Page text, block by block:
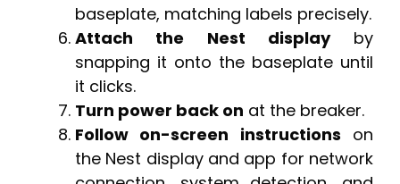
baseplate, matching labels precisely.
Attach the Nest displayby
snapping it onto the baseplate until
it clicks.
Turn power back on at the breaker.
Follow on-screen instructions on
the Nest display and app for network